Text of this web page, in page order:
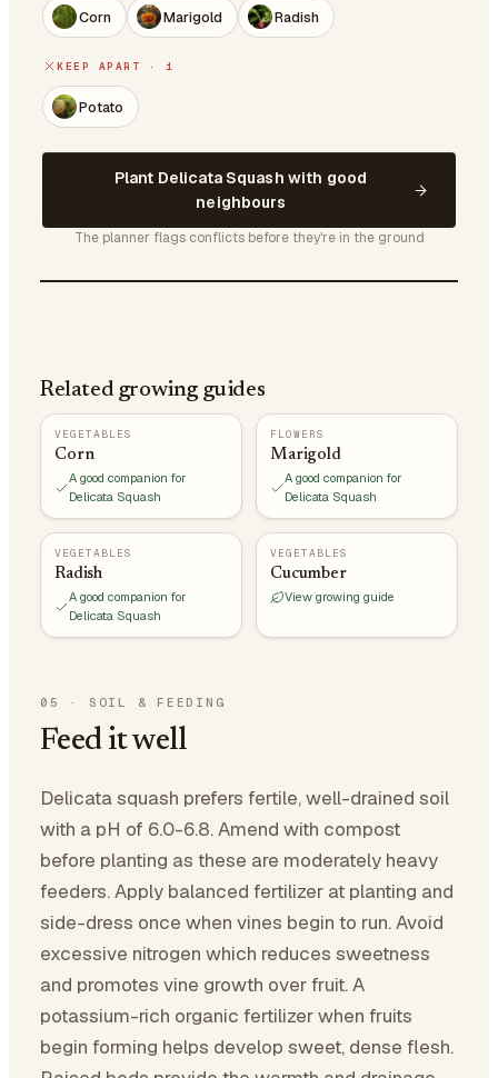
Corn Marigold Radish
KEEP APART · 1
Potato
Plant Delicata Squash with good
neighbours
The planner flags conflicts before they're in the ground
Related growing guides
VEGETABLES
Corn
A good companion for
Delicata Squash
FLOWERS
Marigold
A good companion for
Delicata Squash
VEGETABLES
Radish
A good companion for
Delicata Squash
VEGETABLES
Cucumber
View growing guide
05 · SOIL & FEEDING
Feed it well
Delicata squash prefers fertile, well-drained soil
with a pH of 6.0-6.8. Amend with compost
before planting as these are moderately heavy
feeders. Apply balanced fertilizer at planting and
side-dress once when vines begin to run. Avoid
excessive nitrogen which reduces sweetness
and promotes vine growth over fruit. A
potassium-rich organic fertilizer when fruits
begin forming helps develop sweet, dense flesh.